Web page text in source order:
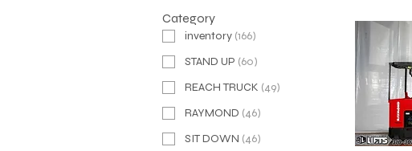
Category
inventory (166)
STAND UP (60)
REACH TRUCK (49)
RAYMOND (46)
SIT DOWN (46)